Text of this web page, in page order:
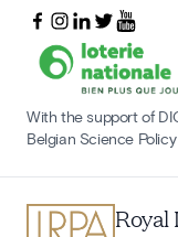
With the support of
Belgian Science